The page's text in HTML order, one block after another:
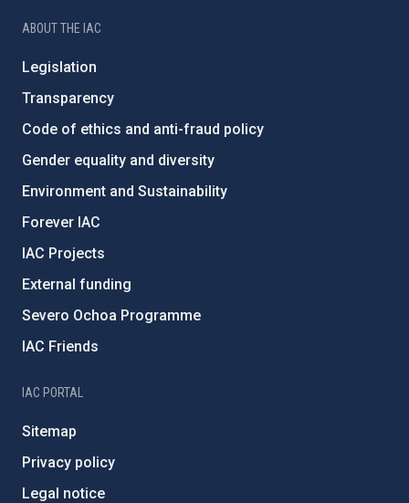
ABOUT THE IAC
Legislation
Transparency
Code of ethics and anti-fraud policy
Gender equality and diversity
Environment and Sustainability
Forever IAC
IAC Projects
External funding
Severo Ochoa Programme
IAC Friends
IAC PORTAL
Sitemap
Privacy policy
Legal notice